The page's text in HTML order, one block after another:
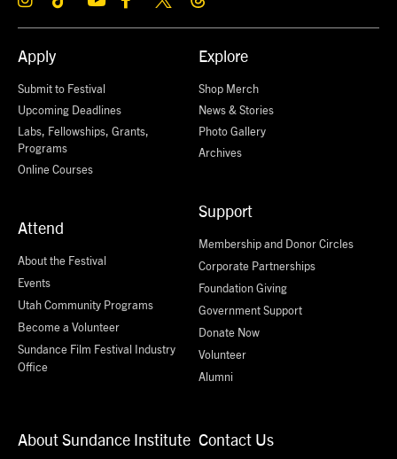
Apply
Submit to Festival
Upcoming Deadlines
Labs, Fellowships, Grants,
Programs
Online Courses
Attend
About the Festival
Events
Utah Community Programs
Become a Volunteer
Sundance Film Festival Industry
Office
Explore
Shop Merch
News & Stories
Photo Gallery
Archives
Support
Membership and Donor Circles
Corporate Partnerships
Foundation Giving
Government Support
Donate Now
Volunteer
Alumni
About Sundance Institute Contact Us